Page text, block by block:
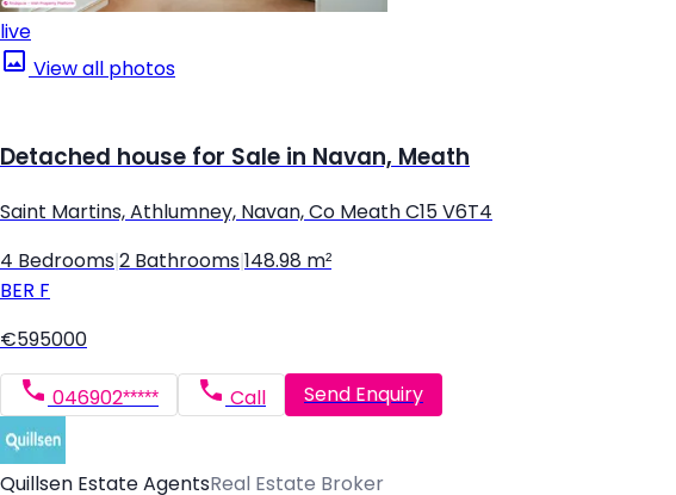
live
View all photos
Detached house for Sale in Navan, Meath
Saint Martins, Athlumney, Navan, Co Meath C15 V6T4
4 Bedrooms 2 Bathrooms 148.98 m²
BER F
€595000
046902***** Call Send Enquiry
Quillsen Estate AgentsReal Estate Broker